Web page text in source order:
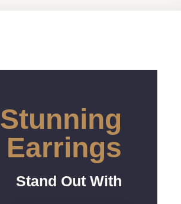
Stunning
Earrings
Stand Out With